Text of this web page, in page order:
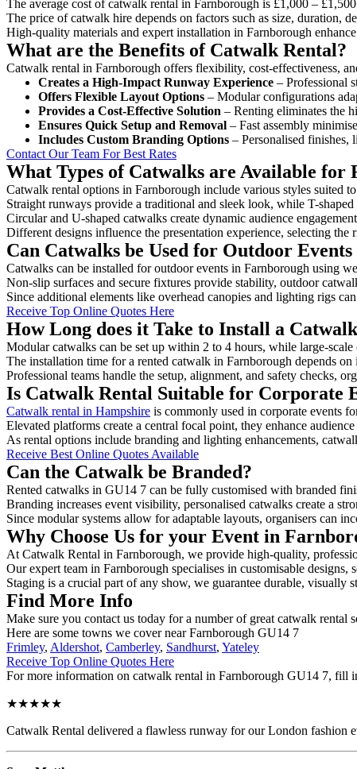
The average cost of catwalk rental in Farnborough is £1,000 –
The price of catwalk hire depends on factors such as size, duration,
High-quality materials and expert installation in Farnborough
What are the Benefits of Catwalk Rental?
Catwalk rental in Farnborough offers flexibility, cost-effectiveness,
Creates a High-Impact Runway Experience – Professional
Offers Flexible Layout Options – Modular configurations
Provides a Cost-Effective Solution – Renting eliminates the
Ensures Quick Setup and Removal – Fast assembly
Includes Custom Branding Options – Personalised finishes,
Contact Our Team For Best Rates
What Types of Catwalks are Available for
Catwalk rental options in Farnborough include various styles suited
Straight runways provide a traditional and sleek look, while T-
Circular and U-shaped catwalks create dynamic audience
Different designs influence the presentation experience, selecting the
Can Catwalks be Used for Outdoor
Catwalks can be installed for outdoor events in Farnborough using
Non-slip surfaces and secure fixtures provide stability, outdoor
Since additional elements like overhead canopies and lighting rigs
Receive Top Online Quotes Here
How Long does it Take to Install a
Modular catwalks can be set up within 2 to 4 hours, while large-
The installation time for a rented catwalk in Farnborough depends on
Professional teams handle the setup, alignment, and safety checks,
Is Catwalk Rental Suitable for Corporate
Catwalk rental in Hampshire is commonly used in corporate events
Elevated platforms create a central focal point, they enhance
As rental options include branding and lighting enhancements,
Receive Best Online Quotes Available
Can the Catwalk be Branded?
Rented catwalks in GU14 7 can be fully customised with branded
Branding increases event visibility, personalised catwalks create a
Since modular systems allow for adaptable layouts, organisers can
Why Choose Us for your Event in
At Catwalk Rental in Farnborough, we provide high-quality,
Our expert team in Farnborough specialises in customisable
Staging is a crucial part of any show, we guarantee durable, visually
Find More Info
Make sure you contact us today for a number of great catwalk rental
Here are some towns we cover near Farnborough GU14 7
Frimley, Aldershot, Camberley, Sandhurst, Yateley
Receive Top Online Quotes Here
For more information on catwalk rental in Farnborough GU14 7, fill
★★★★★
Catwalk Rental delivered a flawless runway for our London fashion